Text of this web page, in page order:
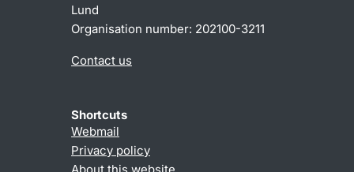
Lund
Organisation number: 202100-3211
Contact us
Shortcuts
Webmail
Privacy policy